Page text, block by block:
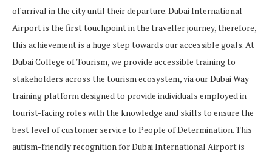
of arrival in the city until their departure. Dubai International
Airport is the first touchpoint in the traveller journey, therefore,
this achievement is a huge step towards our accessible goals. At
Dubai College of Tourism, we provide accessible training to
stakeholders across the tourism ecosystem, via our Dubai Way
training platform designed to provide individuals employed in
tourist-facing roles with the knowledge and skills to ensure the
best level of customer service to People of Determination. This
autism-friendly recognition for Dubai International Airport is